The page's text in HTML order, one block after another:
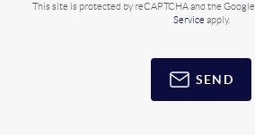
This site is protected by reCAPTCHA and the Google
Service apply.
SEND